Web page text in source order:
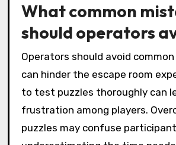
What common
should operators
Operators should avoid
can hinder the escape room
to test puzzles thoroughly can
frustration among players.
puzzles may confuse